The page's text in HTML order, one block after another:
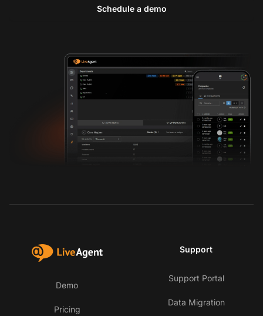
Schedule a demo
Demo
Pricing
Support
Support Portal
Data Migration